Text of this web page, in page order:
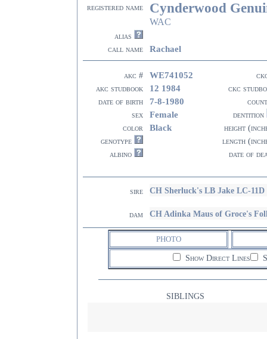
registered name Cynderwood
WAC
alias
call name
Rachael
akc # WE741052
akc studbook
12 1984
ckc
date of birth
7-8-1980
sex
Female
dentition
color
Black
height
genotype
length
albino
date of
sire CH Sherluck's LB Jake LC-11D
dam CH Adinka Maus of Groce's
PHOTO
Show Direct Lines
SIBLINGS